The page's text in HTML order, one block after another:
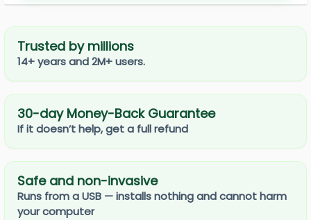
Trusted by millions
14+ years and 2M+ users.
30-day Money-Back Guarantee
If it doesn’t help, get a full refund
Safe and non-invasive
Runs from a USB — installs nothing and cannot harm
your computer